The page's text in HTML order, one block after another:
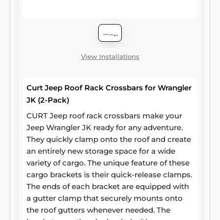
wide and 7/8 inches high. They stand 2
inches off the car roof side rails when
installed. Two cross bars are included per
View Installations
Curt Jeep Roof Rack Crossbars for Wrangler
JK (2-Pack)
CURT Jeep roof rack crossbars make your
Jeep Wrangler JK ready for any adventure.
They quickly clamp onto the roof and create
an entirely new storage space for a wide
variety of cargo. The unique feature of these
cargo brackets is their quick-release clamps.
The ends of each bracket are equipped with
a gutter clamp that securely mounts onto
the roof gutters whenever needed. The